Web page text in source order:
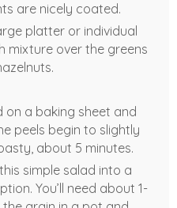
are nicely coated.
platter or individual
mixture over the greens
on a baking sheet and
peels begin to slightly
about 5 minutes.
simple salad into a
You’ll need about 1-